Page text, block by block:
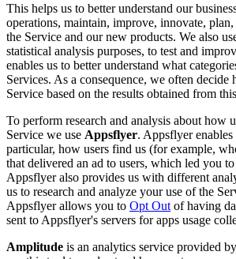
This helps us to better understand our
operations, maintain, improve, innovate,
the Service and our new products. We also
statistical analysis purposes, to test and
enables us to better understand what
Services. As a consequence, we often
Service based on the results obtained from
To perform research and analysis about how
Service we use Appsflyer. Appsflyer
particular, how users find us (for example,
that delivered an ad to users, which led you
Appsflyer also provides us with different
us to research and analyze your use of the
Appsflyer allows you to Opt Out of having
sent to Appsflyer's servers for apps usage
Amplitude is an analytics service provided